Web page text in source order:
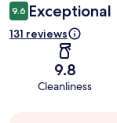
9.6 Exceptional
131 reviews
9.8
Cleanliness